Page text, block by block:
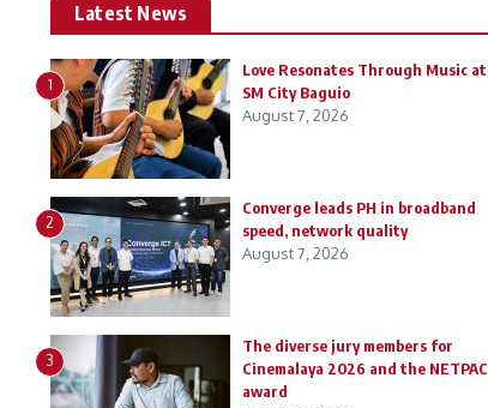
Latest News
1
Love Resonates Through Music at
SM City Baguio
August 7, 2026
2
Converge leads PH in broadband
speed, network quality
August 7, 2026
3
The diverse jury members for
Cinemalaya 2026 and the NETPAC
award